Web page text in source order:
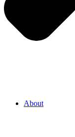
About